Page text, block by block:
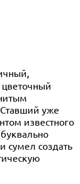
уже
известного
сумел создать